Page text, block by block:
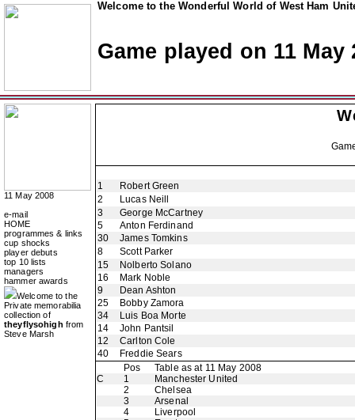
Welcome to the Wonderful World of West Ham
Game played on 11 May
11 May 2008
e-mail
HOME
programmes & links
cup shocks
player debuts
top 10 lists
managers
hammer awards
Welcome to the
Private memorabilia
collection of
theyflysohigh from
Steve Marsh
1
Robert Green
2
Lucas Neill
3
George McCartney
5
Anton Ferdinand
30
James Tomkins
8
Scott Parker
15
Nolberto Solano
16
Mark Noble
9
Dean Ashton
25
Bobby Zamora
34
Luis Boa Morte
14
John Pantsil
12
Carlton Cole
40
Freddie Sears
Pos
Table as at 11 May 2008
C
1
Manchester United
2
Chelsea
3
Arsenal
4
Liverpool